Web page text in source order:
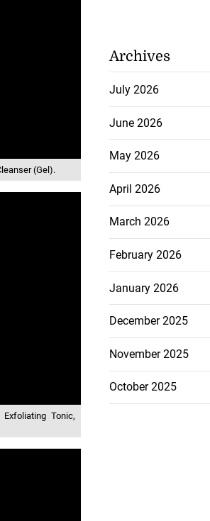
(Gel).
Tonic,
Archives
July 2026
June 2026
May 2026
April 2026
March 2026
February 2026
January 2026
December 2025
November 2025
October 2025